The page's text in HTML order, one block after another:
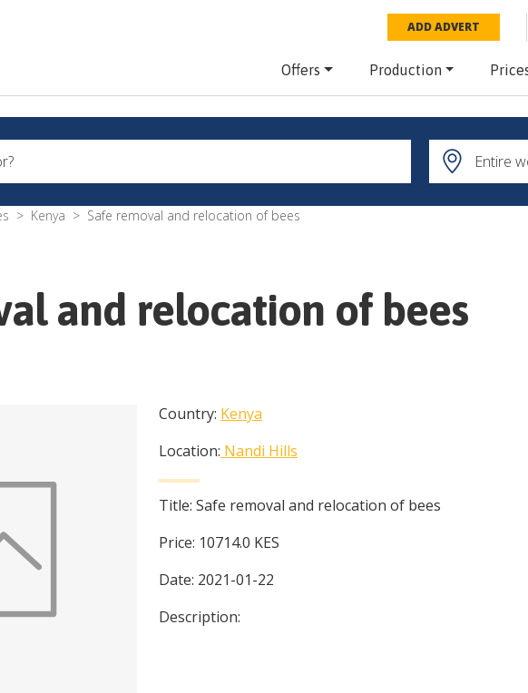
ADD ADVERT
Offers Production
Kenya Safe removal and relocation of bees
and relocation of bees
Country: Kenya
Location: Nandi Hills
Title: Safe removal and relocation of bees
Price: 10714.0 KES
Date: 2021-01-22
Description: